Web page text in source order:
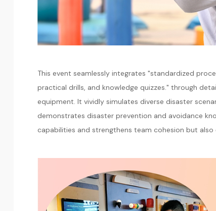
This event seamlessly integrates "standardized
practical drills, and knowledge quizzes." through
equipment. It vividly simulates diverse disaster
demonstrates disaster prevention and avoidance
capabilities and strengthens team cohesion but